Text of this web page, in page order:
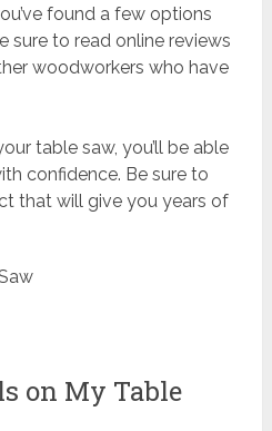
found a few options
sure to read online reviews
woodworkers who have
table saw, you’ll be able
confidence. Be sure to
that will give you years of
on My Table